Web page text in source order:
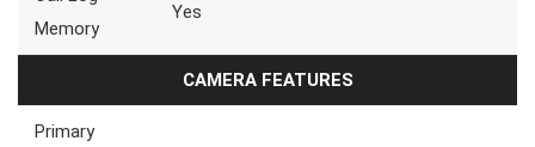
Memory
Yes
CAMERA FEATURES
Primary